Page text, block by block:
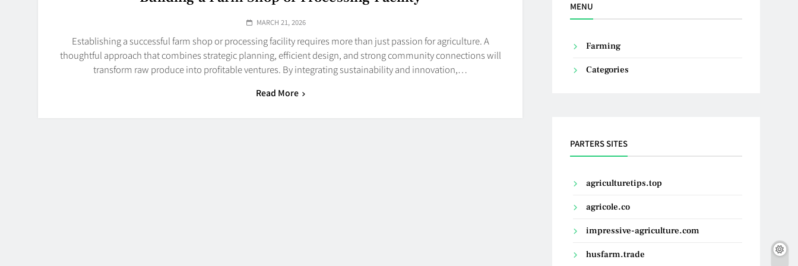
MARCH 21, 2026
Establishing a successful farm shop or processing facility requires more than just passion for agriculture. A
thoughtful approach that combines strategic planning, efficient design, and strong community connections will
transform raw produce into profitable ventures. By integrating sustainability and innovation,…
Read More
MENU
Farming
Categories
PARTERS SITES
agriculturetips.top
agricole.co
impressive-agriculture.com
husfarm.trade